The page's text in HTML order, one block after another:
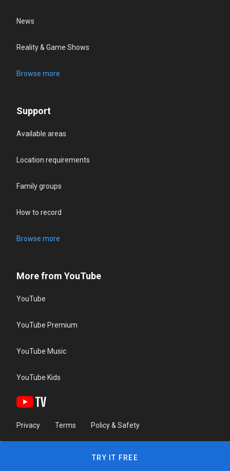
News
Reality & Game Shows
Browse more
Support
Available areas
Location requirements
Family groups
How to record
Browse more
More from YouTube
YouTube
YouTube Premium
YouTube Music
YouTube Kids
Privacy Terms Policy & Safety
TRY IT FREE